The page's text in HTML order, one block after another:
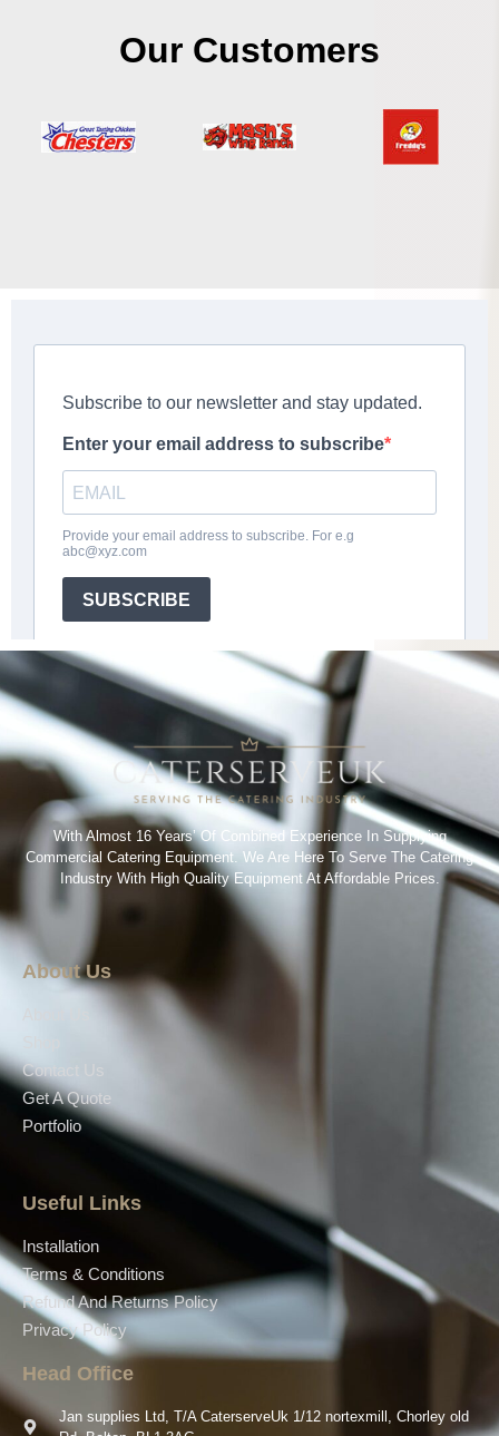
Our Customers
With Almost 16 Years’ Of Combined Experience In Supplying
Commercial Catering Equipment. We Are Here To Serve The Catering
Industry With High Quality Equipment At Affordable Prices.
About Us
Contact Us
Get A Quote
Portfolio
Useful Links
Installation
Terms & Conditions
Refund And Returns Policy
Privacy Policy
Head Office
Jan supplies Ltd, T/A CaterserveUk 1/12 nortexmill, Chorley old